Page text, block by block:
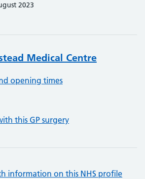
2023
Medical Centre
opening times
this GP surgery
information on this NHS profile